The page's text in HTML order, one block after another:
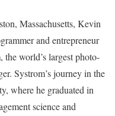
Massachusetts, Kevin
and entrepreneur
world’s largest photo-
Systrom’s journey in the
where he graduated in
science and